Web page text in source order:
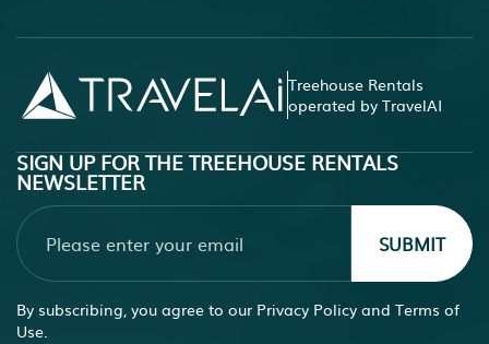
Treehouse Rentals
operated by TravelAI
SIGN UP FOR THE TREEHOUSE RENTALS
NEWSLETTER
SUBMIT
By subscribing, you agree to our Privacy Policy and Terms of
Use.